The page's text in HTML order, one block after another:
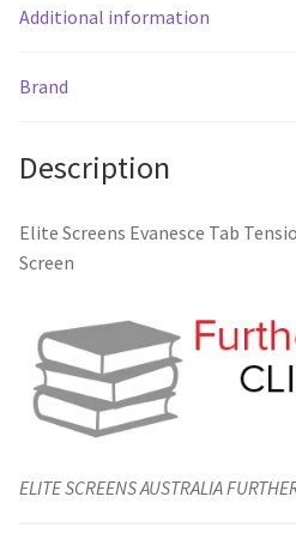
Additional information
Brand
Description
Elite Screens Evanesce Tab
Screen
ELITE SCREENS AUSTRALIA